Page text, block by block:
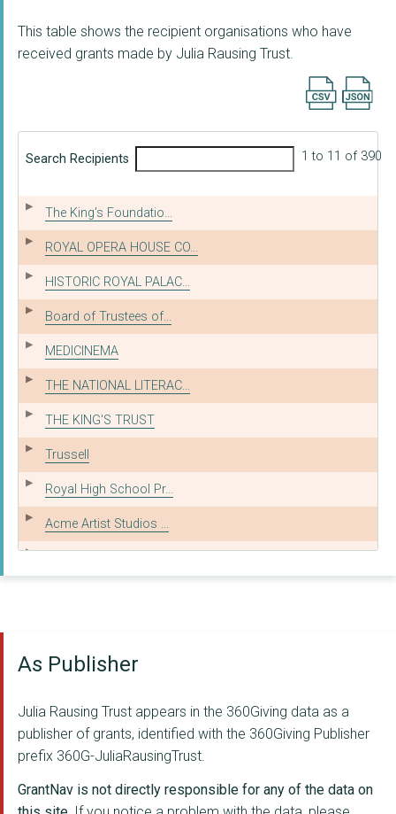
This table shows the recipient organisations who have
received grants made by Julia Rausing Trust.
Export
Search Recipients 1 to 11 of 390
The King's Foundatio...
ROYAL OPERA HOUSE CO...
HISTORIC ROYAL PALAC...
Board of Trustees of...
MEDICINEMA
THE NATIONAL LITERAC...
THE KING'S TRUST
Trussell
Royal High School Pr...
Acme Artist Studios ...
THE BIRMINGHAM BOTAN...
The Board of Trustee...
ONE SMALL THING
As Publisher
Julia Rausing Trust appears in the 360Giving data as a
publisher of grants, identified with the 360Giving Publisher
prefix 360G-JuliaRausingTrust.
GrantNav is not directly responsible for any of the data on